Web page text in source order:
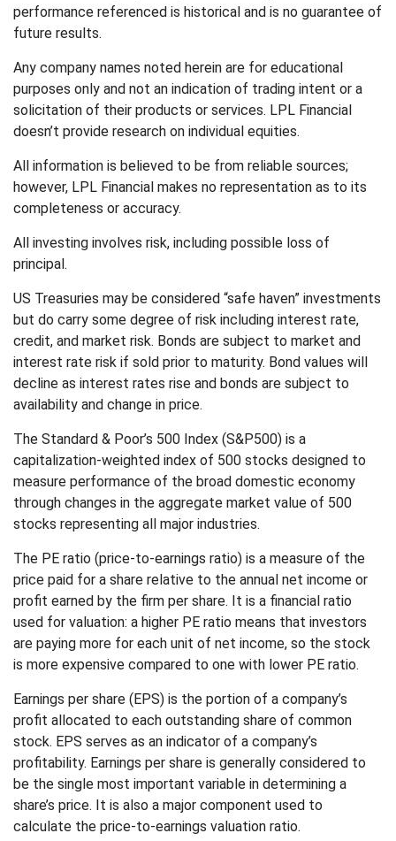
performance referenced is historical and is no guarantee of
future results.
Any company names noted herein are for educational
purposes only and not an indication of trading intent or a
solicitation of their products or services. LPL Financial
doesn’t provide research on individual equities.
All information is believed to be from reliable sources;
however, LPL Financial makes no representation as to its
completeness or accuracy.
All investing involves risk, including possible loss of
principal.
US Treasuries may be considered “safe haven” investments
but do carry some degree of risk including interest rate,
credit, and market risk. Bonds are subject to market and
interest rate risk if sold prior to maturity. Bond values will
decline as interest rates rise and bonds are subject to
availability and change in price.
The Standard & Poor’s 500 Index (S&P500) is a
capitalization-weighted index of 500 stocks designed to
measure performance of the broad domestic economy
through changes in the aggregate market value of 500
stocks representing all major industries.
The PE ratio (price-to-earnings ratio) is a measure of the
price paid for a share relative to the annual net income or
profit earned by the firm per share. It is a financial ratio
used for valuation: a higher PE ratio means that investors
are paying more for each unit of net income, so the stock
is more expensive compared to one with lower PE ratio.
Earnings per share (EPS) is the portion of a company’s
profit allocated to each outstanding share of common
stock. EPS serves as an indicator of a company’s
profitability. Earnings per share is generally considered to
be the single most important variable in determining a
share’s price. It is also a major component used to
calculate the price-to-earnings valuation ratio.